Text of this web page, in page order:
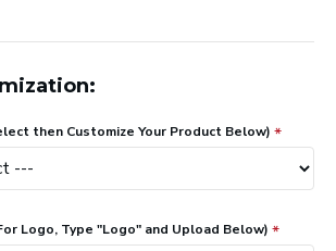
then Customize Your Product Below)
Logo, Type "Logo" and Upload Below)